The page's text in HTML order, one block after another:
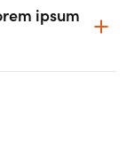
ipsum